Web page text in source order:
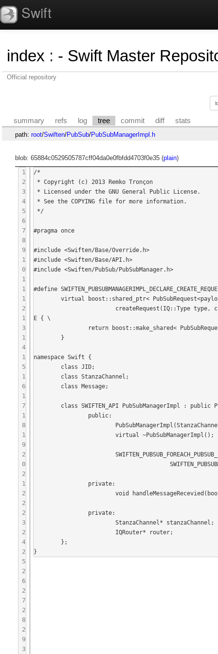
Swift
index : - Swift Master
Official repository
summary refs log tree commit diff stats
path: root/Swiften/PubSub/PubSubManagerImpl.h
blob: 65884c0529505787cff04da0e0fbfdd4703f0e35 (plain)
1
2
3
4
5
6
7
8
9
1
0
1
1
1
2
1
3
1
4
1
5
1
6
1
7
1
8
1
9
2
0
2
1
2
2
2
3
2
4
2
5
2
6
2
7
2
8
2
9
3
/*
#pragma once
#include <Swiften/Base/Override.h>
#include <Swiften/Base/API.h>
#include <Swiften/PubSub/PubSubManager.h>
#define
	virtual boost::shared_ptr< PubSubRequest<payload> >  \
E { \
namespace Swift {
			virtual ~PubSubManagerImpl();
			SWIFTEN_PUBSUB_FOREACH_PUBSUB_PAYLOAD_TYPE(
					SWIFTEN_PUBSUBMANAGERIMPL_DECLARE_CREATE_REQUEST)
			void handleMessageRecevied(boost::shared_ptr<Message>);
			StanzaChannel* stanzaChannel;